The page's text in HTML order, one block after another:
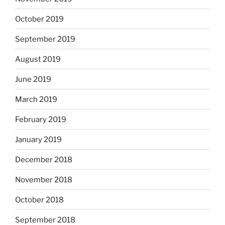
October 2019
September 2019
August 2019
June 2019
March 2019
February 2019
January 2019
December 2018
November 2018
October 2018
September 2018